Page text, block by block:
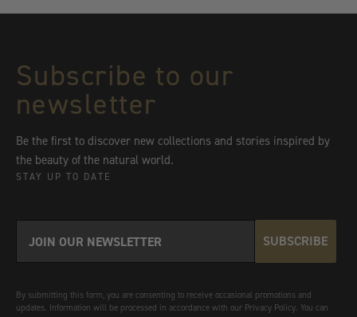
Subscribe to our
newsletter
Be the first to discover new collections and stories inspired by
the beauty of the natural world.
STAY UP TO DATE
SUBSCRIBE
By submitting this form, you are consenting to receive occasional promotions and
updates. Information will be processed in accordance with our Privacy Policy. You can